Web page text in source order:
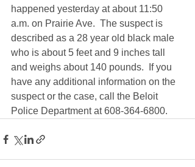
happened yesterday at about 11:50
a.m. on Prairie Ave.  The suspect is
described as a 28 year old black male
who is about 5 feet and 9 inches tall
and weighs about 140 pounds.  If you
have any additional information on the
suspect or the case, call the Beloit
Police Department at 608-364-6800.